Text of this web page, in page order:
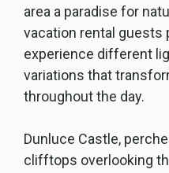
area a paradise for
vacation rental guests
experience different
variations that
throughout the day.
Dunluce Castle,
clifftops overlooking